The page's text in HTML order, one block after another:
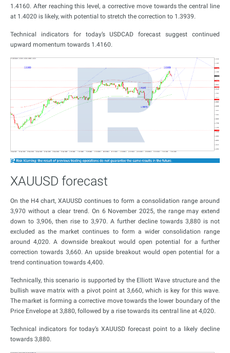
1.4160. After reaching this level, a corrective move towards the central line
at 1.4020 is likely, with potential to stretch the correction to 1.3939.
Technical indicators for today’s USDCAD forecast suggest continued
upward momentum towards 1.4160.
XAUUSD forecast
On the H4 chart, XAUUSD continues to form a consolidation range around
3,970 without a clear trend. On 6 November 2025, the range may extend
down to 3,906, then rise to 3,970. A further decline towards 3,880 is not
excluded as the market continues to form a wider consolidation range
around 4,020. A downside breakout would open potential for a further
correction towards 3,660. An upside breakout would open potential for a
trend continuation towards 4,400.
Technically, this scenario is supported by the Elliott Wave structure and the
bullish wave matrix with a pivot point at 3,660, which is key for this wave.
The market is forming a corrective move towards the lower boundary of the
Price Envelope at 3,880, followed by a rise towards its central line at 4,020.
Technical indicators for today’s XAUUSD forecast point to a likely decline
towards 3,880.